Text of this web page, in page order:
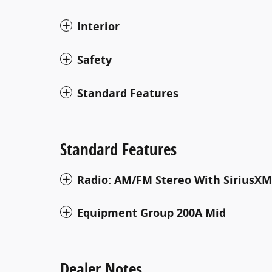
Interior
Safety
Standard Features
Standard Features
Radio: AM/FM Stereo With
Equipment Group 200A Mid